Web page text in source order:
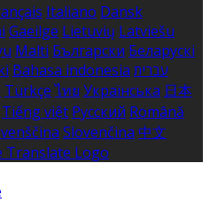
Italiano Dansk
Gaeilge Lietuvių Latviešu
Malti Български Беларускі
Bahasa indonesia עברית
Türkçe ไทย Українська 日本
Tiếng việt Русский Română
Slovenčina 中文